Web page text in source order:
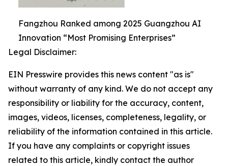
Fangzhou Ranked among 2025 Guangzhou AI
Innovation “Most Promising Enterprises”
Legal Disclaimer:
EIN Presswire provides this news content "as is"
without warranty of any kind. We do not accept any
responsibility or liability for the accuracy, content,
images, videos, licenses, completeness, legality, or
reliability of the information contained in this article.
If you have any complaints or copyright issues
related to this article, kindly contact the author